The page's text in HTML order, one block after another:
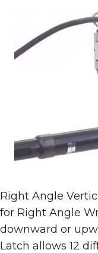
Right Angle
for Right Angle
downward or
Latch allows 12